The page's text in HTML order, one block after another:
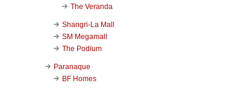
The Veranda
Shangri-La Mall
SM Megamall
The Podium
Paranaque
BF Homes